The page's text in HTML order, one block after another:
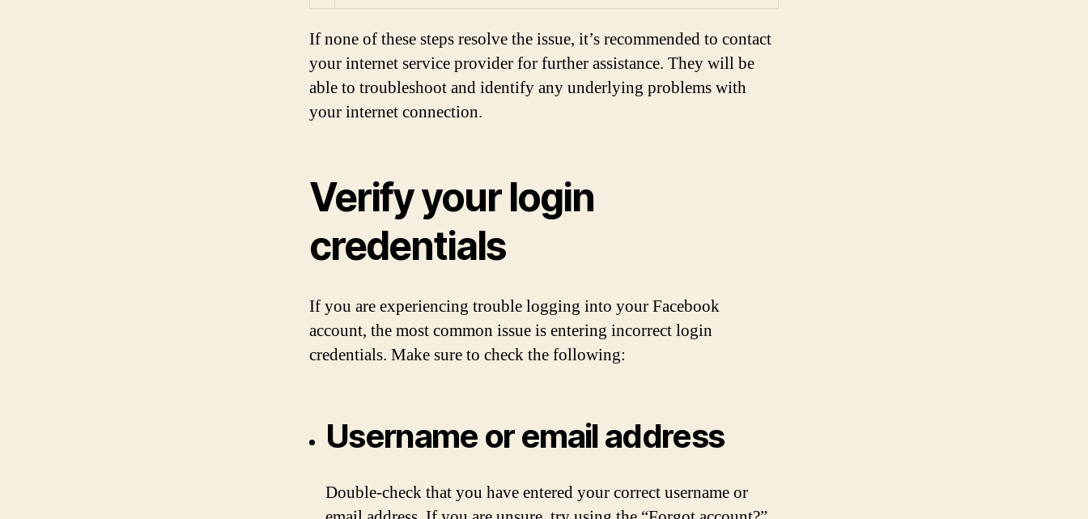
If none of these steps resolve the issue, it’s recommended to contact
your internet service provider for further assistance. They will be
able to troubleshoot and identify any underlying problems with
your internet connection.
Verify your login
credentials
If you are experiencing trouble logging into your Facebook
account, the most common issue is entering incorrect login
credentials. Make sure to check the following:
Username or email address
Double-check that you have entered your correct username or